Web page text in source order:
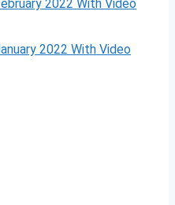
2022 With Video
2022 With Video